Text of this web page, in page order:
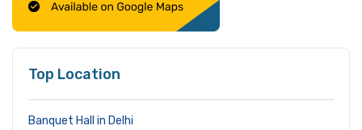
Top Location
Banquet Hall in Delhi